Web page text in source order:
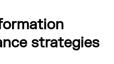
strategies